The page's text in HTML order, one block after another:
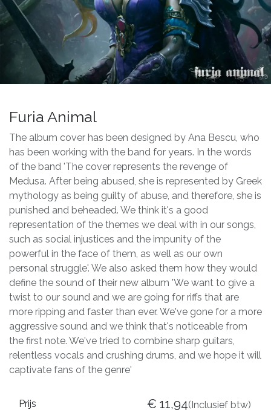
Furia Animal
The album cover has been designed by Ana Bescu, who
has been working with the band for years. In the words
of the band 'The cover represents the revenge of
Medusa. After being abused, she is represented by Greek
mythology as being guilty of abuse, and therefore, she is
punished and beheaded. We think it's a good
representation of the themes we deal with in our songs,
such as social injustices and the impunity of the
powerful in the face of them, as well as our own
personal struggle'. We also asked them how they would
define the sound of their new album 'We want to give a
twist to our sound and we are going for riffs that are
more ripping and faster than ever. We've gone for a more
aggressive sound and we think that's noticeable from
the first note. We've tried to combine sharp guitars,
relentless vocals and crushing drums, and we hope it will
captivate fans of the genre'
Prijs € 11,94(Inclusief btw)